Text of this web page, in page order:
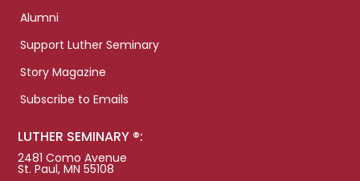
Alumni
Support Luther Seminary
Story Magazine
Subscribe to Emails
LUTHER SEMINARY ®:
2481 Como Avenue
St. Paul, MN 55108